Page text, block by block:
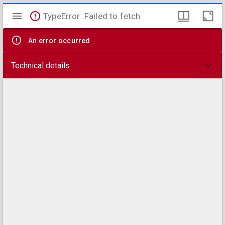
Mirador
viewer
TypeError: Failed to fetch
An error occurred
Technical details